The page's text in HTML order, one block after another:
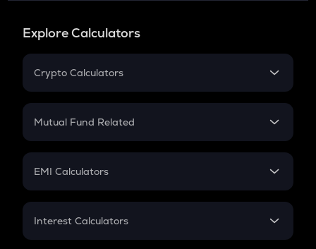
Explore Calculators
Crypto Calculators
Crypto SIP Calculator
Crypto Futures
Mutual Fund Related
Mutual Fund
EMI Calculators
EMI
Interest Calculators
Compound Interest